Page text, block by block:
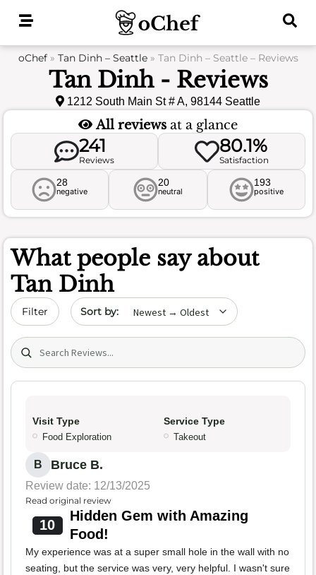
oChef» Tan Dinh – Seattle» Tan Dinh – Seattle – Reviews
Tan Dinh - Reviews
1212 South Main St # A, 98144 Seattle
All reviews at a glance
241
Reviews
80.1%
Satisfaction
28
negative
20
neutral
193
positive
What people say about
Tan Dinh
Filter Sort by date
Search (title/text)
Visit Type
Food Exploration
Service Type
Takeout
B Bruce B.
Review date: 12/13/2025
Read original review
10
Hidden Gem with Amazing
Food!
My experience was at a super small hole in the wall with no
seating, but the service was very, very helpful. I wasn't sure